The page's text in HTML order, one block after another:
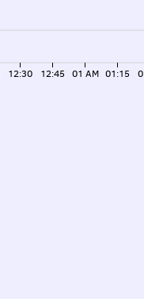
12:30 12:45 01 AM 01:15